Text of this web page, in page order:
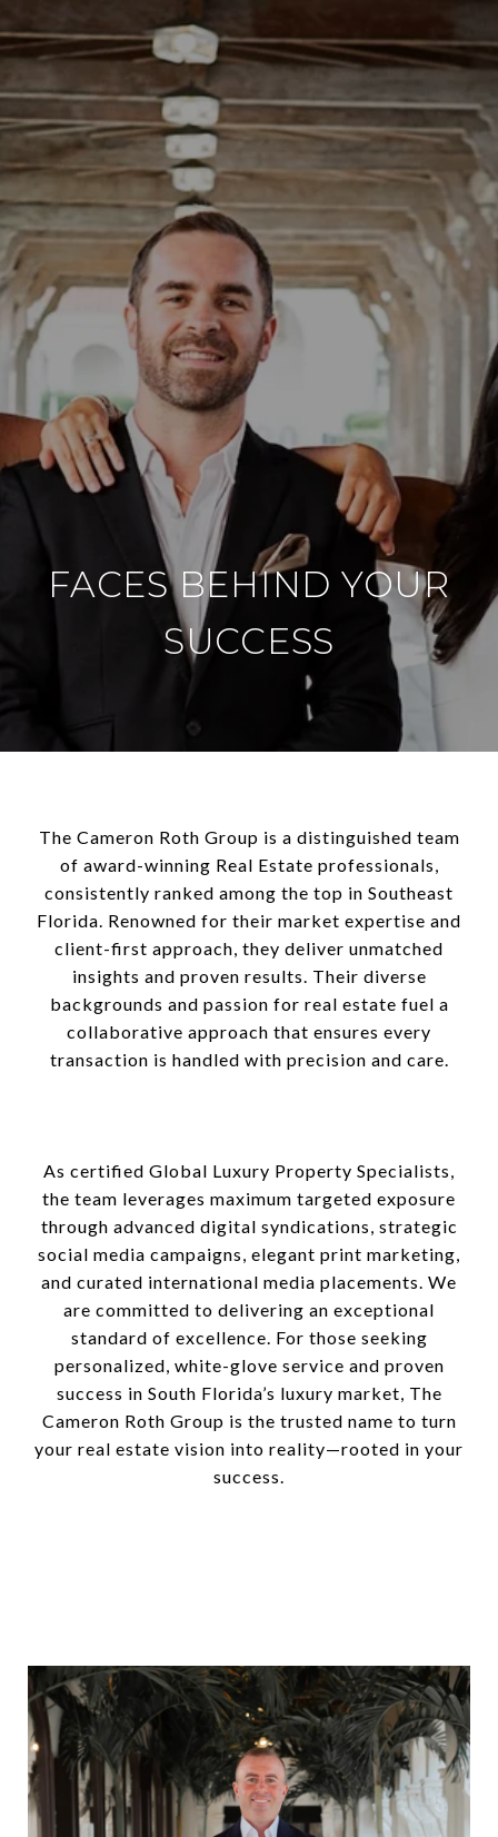
FACES BEHIND YOUR
SUCCESS
The Cameron Roth Group is a distinguished team
of award-winning Real Estate professionals,
consistently ranked among the top in Southeast
Florida. Renowned for their market expertise and
client-first approach, they deliver unmatched
insights and proven results. Their diverse
backgrounds and passion for real estate fuel a
collaborative approach that ensures every
transaction is handled with precision and care.
As certified Global Luxury Property Specialists,
the team leverages maximum targeted exposure
through advanced digital syndications, strategic
social media campaigns, elegant print marketing,
and curated international media placements. We
are committed to delivering an exceptional
standard of excellence. For those seeking
personalized, white-glove service and proven
success in South Florida’s luxury market, The
Cameron Roth Group is the trusted name to turn
your real estate vision into reality—rooted in your
success.